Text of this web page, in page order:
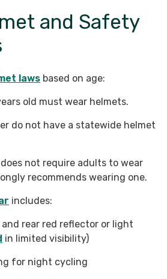
and Safety
laws based on age:
old must wear helmets.
do not have a statewide helmet
not require adults to wear
recommends wearing one.
includes:
rear red reflector or light
in limited visibility)
for night cycling